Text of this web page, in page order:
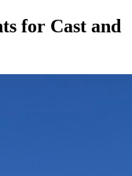
for Cast and